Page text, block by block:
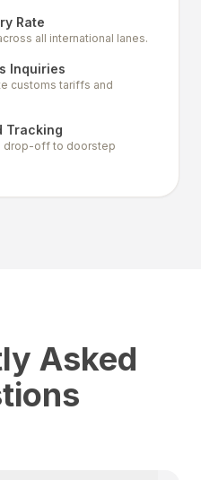
Rate
all international lanes.
Inquiries
customs tariffs and
Tracking
drop-off to doorstep
Asked